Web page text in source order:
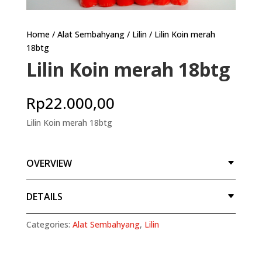
Home/ Alat Sembahyang/ Lilin/ Lilin Koin merah
18btg
Lilin Koin merah 18btg
Rp22.000,00
Lilin Koin merah 18btg
OVERVIEW
DETAILS
Categories: Alat Sembahyang, Lilin